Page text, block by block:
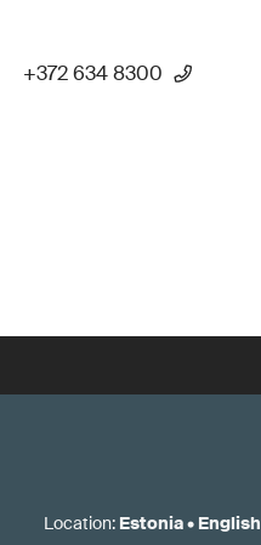
+372 634 8300
Location: Estonia• English